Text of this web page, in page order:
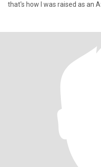
that's how I was